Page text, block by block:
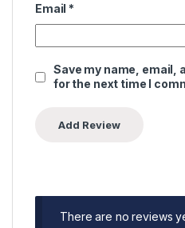
Email *
Save my name, email,
for the next time I
There are no reviews